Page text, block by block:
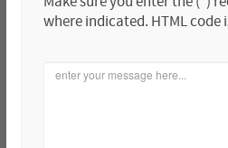
where indicated. HTML code